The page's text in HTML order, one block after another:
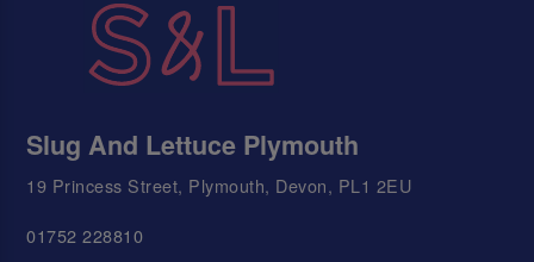
Slug And Lettuce Plymouth
19 Princess Street, Plymouth, Devon, PL1 2EU
01752 228810